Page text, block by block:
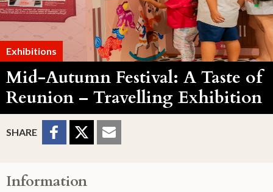
Exhibitions
Mid-Autumn Festival: A Taste of
Reunion – Travelling Exhibition
SHARE Sharing Buttons
Share to
Facebook
Share
to
Share
to
Information